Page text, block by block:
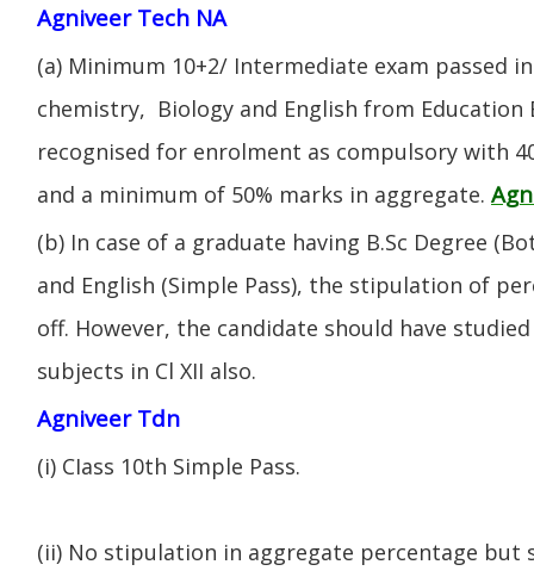
Agniveer Tech NA
(a) Minimum 10+2/ Intermediate exam passed
chemistry, Biology and English from
recognised for enrolment as compulsory with
and a minimum of 50% marks in aggregate.
(b) In case of a graduate having B.Sc Degree
and English (Simple Pass), the stipulation of
off. However, the candidate should have
subjects in Cl XII also.
Agniveer Tdn
(i) CIass 10th Simple Pass.
(ii) No stipulation in aggregate percentage but